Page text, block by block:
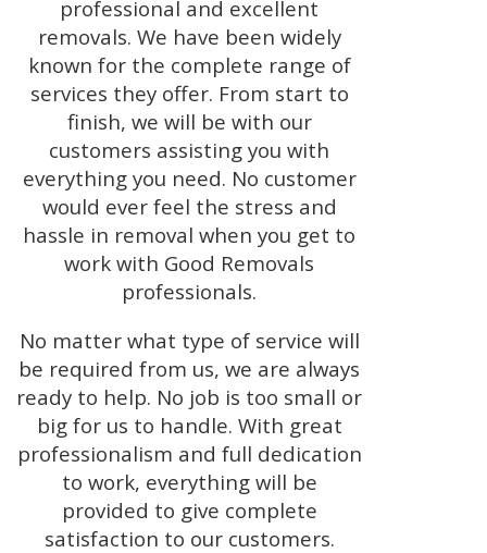
professional and excellent
removals. We have been widely
known for the complete range of
services they offer. From start to
finish, we will be with our
customers assisting you with
everything you need. No customer
would ever feel the stress and
hassle in removal when you get to
work with Good Removals
professionals.
No matter what type of service will
be required from us, we are always
ready to help. No job is too small or
big for us to handle. With great
professionalism and full dedication
to work, everything will be
provided to give complete
satisfaction to our customers.